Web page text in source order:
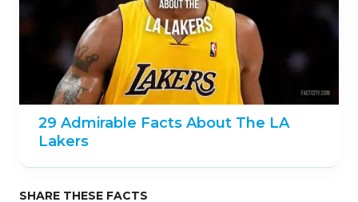
29 Admirable Facts About The LA
Lakers
SHARE THESE FACTS